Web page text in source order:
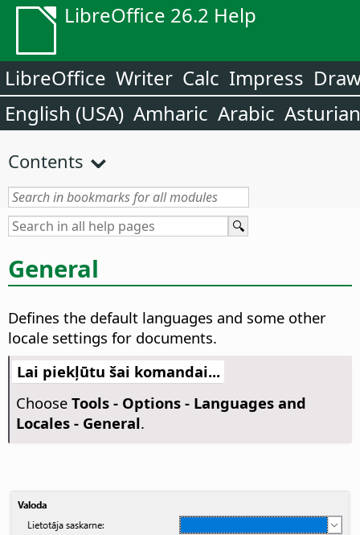
LibreOffice 26.2 Help
LibreOffice Writer Calc Impress
English (USA) Amharic Arabic Asturian
Contents
General
Defines the default languages and some other
locale settings for documents.
Lai piekļūtu šai komandai...
Choose Tools - Options- Languages and
Locales - General.